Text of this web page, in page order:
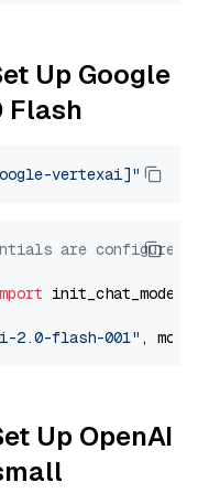
Up Google
Flash
vertexai]"
are configured
init_chat_model
2.0-flash-001" ,
Up OpenAI